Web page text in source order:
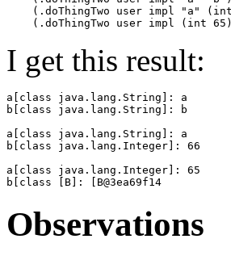
(.doThingTwo user impl "a"
I get this result:
a[class java.lang.String]: a
b[class java.lang.String]: b
a[class java.lang.String]: a
b[class java.lang.Integer]: 66
a[class java.lang.Integer]: 65
Observations